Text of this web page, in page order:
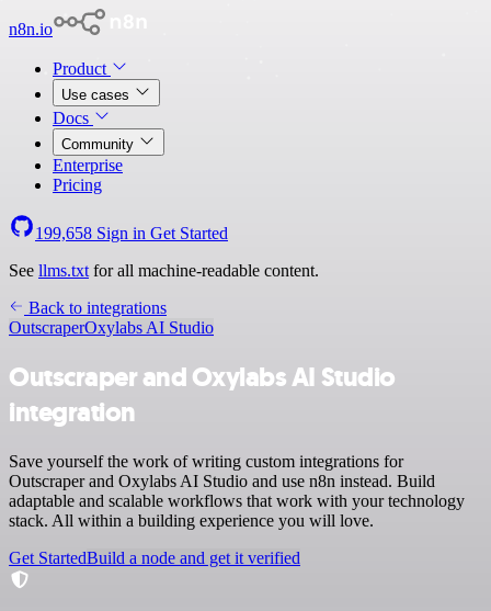
n8n.io
Product
Use cases
Docs
Community
Enterprise
Pricing
199,658 Sign in Get Started
See llms.txt for all machine-readable content.
Back to integrations
OutscraperOxylabs AI Studio
Outscraper and Oxylabs AI Studio
integration
Save yourself the work of writing custom integrations for
Outscraper and Oxylabs AI Studio and use n8n instead. Build
adaptable and scalable workflows that work with your technology
stack. All within a building experience you will love.
Get StartedBuild a node and get it verified